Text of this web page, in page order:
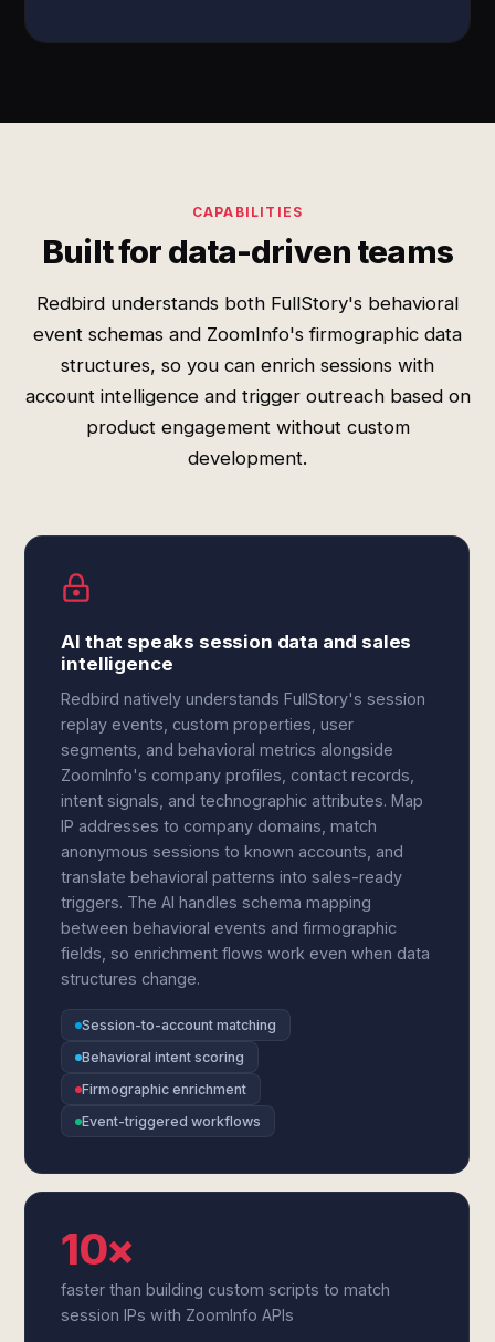
CAPABILITIES
Built for data-driven teams
Redbird understands both FullStory's behavioral
event schemas and ZoomInfo's firmographic data
structures, so you can enrich sessions with
account intelligence and trigger outreach based on
product engagement without custom
development.
AI that speaks session data and sales
intelligence
Redbird natively understands FullStory's session
replay events, custom properties, user
segments, and behavioral metrics alongside
ZoomInfo's company profiles, contact records,
intent signals, and technographic attributes. Map
IP addresses to company domains, match
anonymous sessions to known accounts, and
translate behavioral patterns into sales-ready
triggers. The AI handles schema mapping
between behavioral events and firmographic
fields, so enrichment flows work even when data
structures change.
Session-to-account matching
Behavioral intent scoring
Firmographic enrichment
Event-triggered workflows
10×
faster than building custom scripts to match
session IPs with ZoomInfo APIs